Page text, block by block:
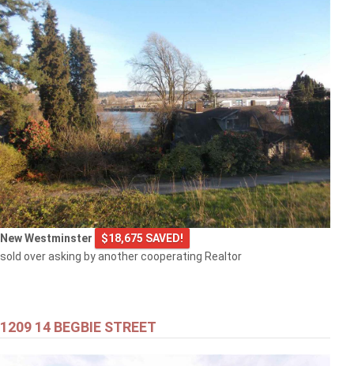
New Westminster
$18,675 SAVED!
sold over asking by another cooperating Realtor
1209 14 BEGBIE STREET